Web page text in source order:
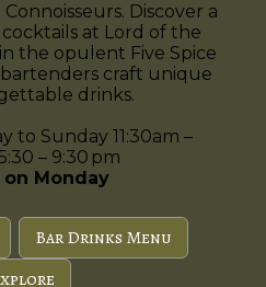
Discover a
at Lord of the
the opulent Five Spice
craft unique
drinks.
to Sunday 11:30am –
– 9:30 pm
on Monday
Bar Drinks Menu